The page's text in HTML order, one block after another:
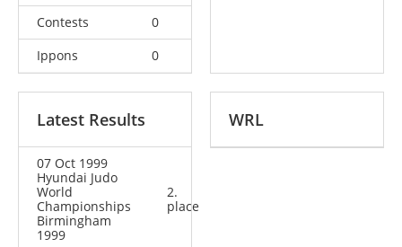
Contests
0
Ippons
0
Latest Results
07 Oct 1999
Hyundai Judo
World
Championships
Birmingham
1999
2.
place
WRL